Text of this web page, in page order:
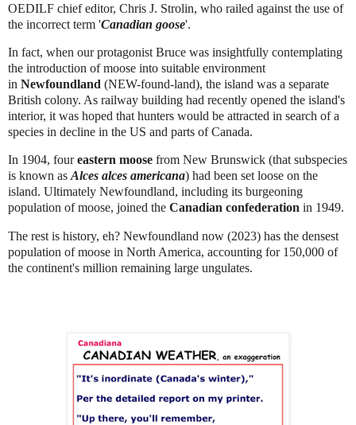
OEDILF chief editor, Chris J. Strolin, who railed against the use of
the incorrect term 'Canadian goose'.
In fact, when our protagonist Bruce was insightfully contemplating
the introduction of moose into suitable environment
in Newfoundland (NEW-found-land), the island was a separate
British colony. As railway building had recently opened the island's
interior, it was hoped that hunters would be attracted in search of a
species in decline in the US and parts of Canada.
In 1904, foureastern moose from New Brunswick (that subspecies
is known as Alces alces americana) had been set loose on the
island. Ultimately Newfoundland, including its burgeoning
population of moose, joined the Canadian confederation in 1949.
The rest is history, eh? Newfoundland now (2023) has the densest
population of moose in North America, accounting for 150,000 of
the continent's million remaining large ungulates.